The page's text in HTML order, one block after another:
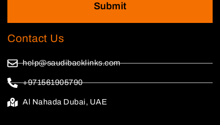
Submit
Contact Us
help@saudibacklinks.com
+971561905790
Al Nahada Dubai, UAE